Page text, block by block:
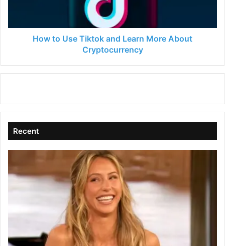
Cryptocurrency
How to Use Tiktok and Learn More About
Cryptocurrency
Recent